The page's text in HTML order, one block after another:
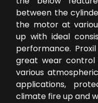
between the
the motor at
up with ideal
performance.
great wear
various
applications,
climate fire up and